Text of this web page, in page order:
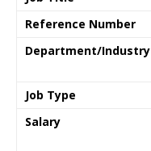
Reference Number
Department/Industry
Job Type
Salary